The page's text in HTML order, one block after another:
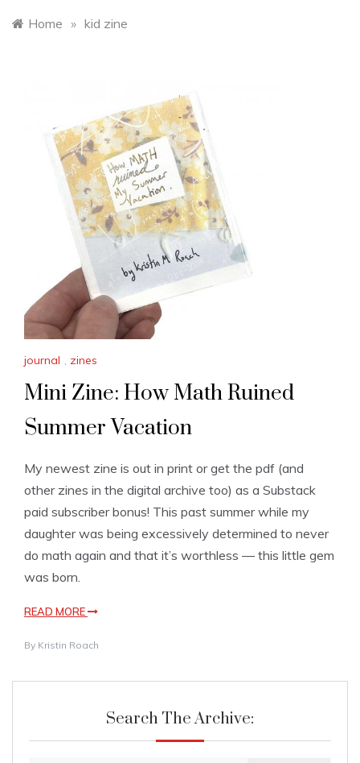
Home » kid zine
journal , zines
Mini Zine: How Math Ruined
Summer Vacation
My newest zine is out in print or get the pdf (and
other zines in the digital archive too) as a Substack
paid subscriber bonus! This past summer while my
daughter was being excessively determined to never
do math again and that it’s worthless — this little gem
was born.
READ MORE
By Kristin Roach
Search The Archive: